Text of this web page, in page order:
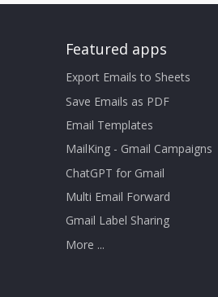
Featured apps
Export Emails to Sheets
Save Emails as PDF
Email Templates
MailKing - Gmail Campaigns
ChatGPT for Gmail
Multi Email Forward
Gmail Label Sharing
More ...